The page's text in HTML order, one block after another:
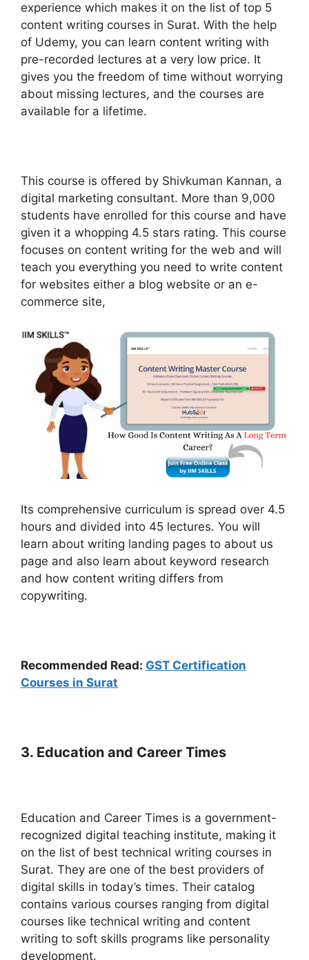
experience which makes it on the list of top 5
content writing courses in Surat. With the help
of Udemy, you can learn content writing with
pre-recorded lectures at a very low price. It
gives you the freedom of time without worrying
about missing lectures, and the courses are
available for a lifetime.
This course is offered by Shivkuman Kannan, a
digital marketing consultant. More than 9,000
students have enrolled for this course and have
given it a whopping 4.5 stars rating. This course
focuses on content writing for the web and will
teach you everything you need to write content
for websites either a blog website or an e-
commerce site,
Its comprehensive curriculum is spread over 4.5
hours and divided into 45 lectures. You will
learn about writing landing pages to about us
page and also learn about keyword research
and how content writing differs from
copywriting.
Recommended Read: GST Certification
Courses in Surat
3. Education and Career Times
Education and Career Times is a government-
recognized digital teaching institute, making it
on the list of best technical writing courses in
Surat. They are one of the best providers of
digital skills in today’s times. Their catalog
contains various courses ranging from digital
courses like technical writing and content
writing to soft skills programs like personality
development.